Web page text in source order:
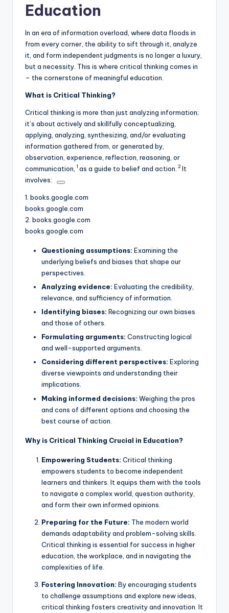
Education
In an era of information overload, where data floods in
from every corner, the ability to sift through it, analyze
it, and form independent judgments is no longer a luxury,
but a necessity. This is where critical thinking comes in
– the cornerstone of meaningful education.
What is Critical Thinking?
Critical thinking is more than just analyzing information;
it’s about actively and skillfully conceptualizing,
applying, analyzing, synthesizing, and/orevaluating
information gathered from, or generated by,
observation, experience, reflection, reasoning, or
communication, 1 as a guide to belief and action. 2 It
involves:
1. books.google.com
books.google.com
2. books.google.com
books.google.com
Questioning assumptions: Examining the
underlying beliefs and biases that shape our
perspectives.
Analyzing evidence: Evaluating the credibility,
relevance, and sufficiency of information.
Identifying biases: Recognizing our own biases
and those of others.
Formulating arguments: Constructing logical
and well-supported arguments.
Considering different perspectives: Exploring
diverse viewpoints and understanding their
implications.
Making informed decisions: Weighing the pros
and cons of different options and choosing the
best course of action.
Why is Critical Thinking Crucial in Education?
Empowering Students: Critical thinking
empowers students to become independent
learners and thinkers. It equips them with the tools
to navigate a complex world, question authority,
and form their own informed opinions.
Preparing for the Future: The modern world
demands adaptability and problem-solving skills.
Critical thinking is essential for success in higher
education, the workplace, and in navigating the
complexities of life.
Fostering Innovation: By encouraging students
to challenge assumptions and explore new ideas,
critical thinking fosters creativity and innovation. It